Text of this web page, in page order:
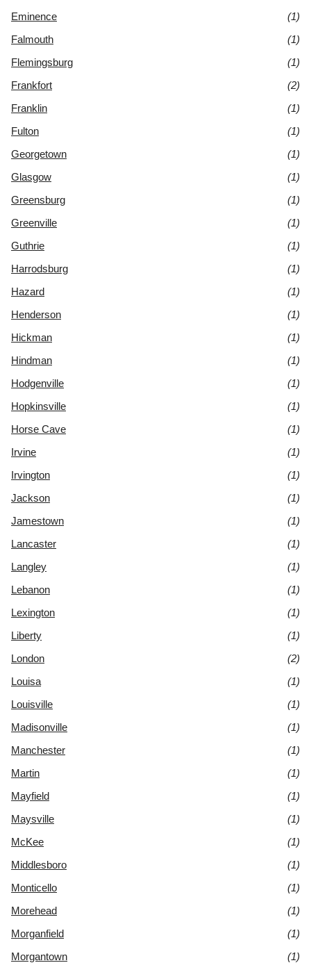
Eminence
(1)
Falmouth
(1)
Flemingsburg
(1)
Frankfort
(2)
Franklin
(1)
Fulton
(1)
Georgetown
(1)
Glasgow
(1)
Greensburg
(1)
Greenville
(1)
Guthrie
(1)
Harrodsburg
(1)
Hazard
(1)
Henderson
(1)
Hickman
(1)
Hindman
(1)
Hodgenville
(1)
Hopkinsville
(1)
Horse Cave
(1)
Irvine
(1)
Irvington
(1)
Jackson
(1)
Jamestown
(1)
Lancaster
(1)
Langley
(1)
Lebanon
(1)
Lexington
(1)
Liberty
(1)
London
(2)
Louisa
(1)
Louisville
(1)
Madisonville
(1)
Manchester
(1)
Martin
(1)
Mayfield
(1)
Maysville
(1)
McKee
(1)
Middlesboro
(1)
Monticello
(1)
Morehead
(1)
Morganfield
(1)
Morgantown
(1)